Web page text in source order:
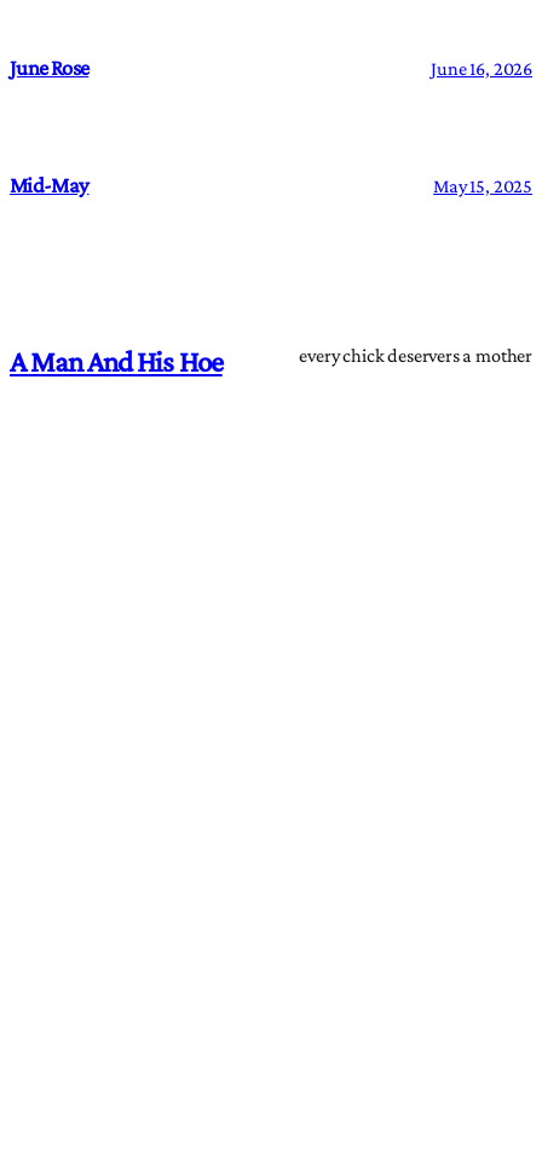
June Rose June 16, 2026
Mid-May May 15, 2025
A Man And His Hoe every chick deservers a mother